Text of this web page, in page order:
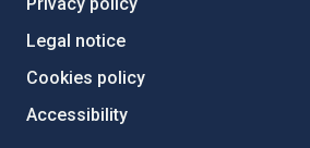
Legal notice
Cookies policy
Accessibility